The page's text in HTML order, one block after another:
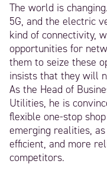
The world is
5G, and the electric
kind of connectivity,
opportunities for
them to seize these
insists that they will
As the Head of
Utilities, he is
flexible one-stop
emerging realities,
efficient, and more
competitors.